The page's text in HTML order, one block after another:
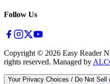
Follow Us
Copyright © 2026 Easy Reader
rights reserved. Managed by
Your Privacy Choices / Do Not